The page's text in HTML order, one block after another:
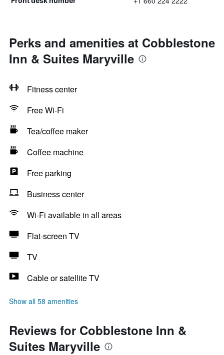
Perks and amenities at Cobblestone
Inn & Suites Maryville
Fitness center
Free Wi-Fi
Tea/coffee maker
Coffee machine
Free parking
Business center
Wi-Fi available in all areas
Flat-screen TV
TV
Cable or satellite TV
Show all 58 amenities
Reviews for Cobblestone Inn &
Suites Maryville